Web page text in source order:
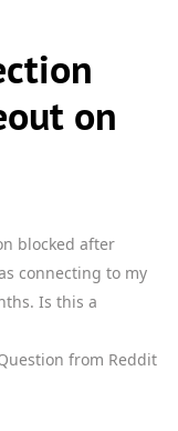
on
blocked after
connecting to my
Is this a
from Reddit